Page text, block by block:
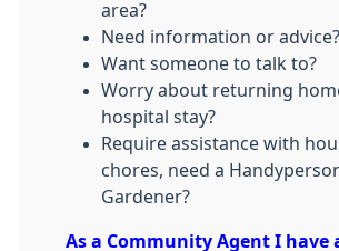
area?
Need information or advice?
Want someone to talk to?
Worry about returning
hospital stay?
Require assistance with
chores, need a
Gardener?
As a Community Agent I have